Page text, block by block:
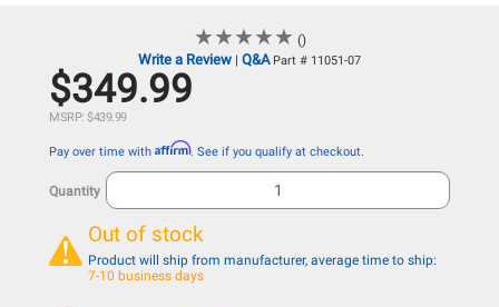
★★★★★
★★★★★ ()
Write a Review | Q&A Part # 11051-07
$349.99
MSRP: $439.99
Pay over time with Affirm. See if you qualify at checkout.
Quantity
Out of stock
Product will ship from manufacturer, average time to ship:
7-10 business days